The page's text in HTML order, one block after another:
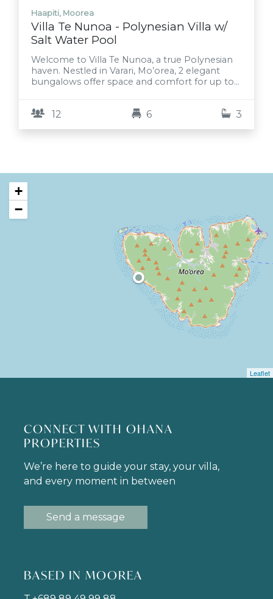
Haapiti, Moorea
Villa Te Nunoa - Polynesian Villa w/
Salt Water Pool
Welcome to Villa Te Nunoa, a true Polynesian
haven. Nestled in Varari, Mo’orea, 2 elegant
bungalows offer space and comfort for up to
stars, and pick fresh mangoes and avocados
12 6 3
+
−
Leaflet
CONNECT WITH OHANA
PROPERTIES
We’re here to guide your stay, your villa,
and every moment in between
Send a message
BASED IN MOOREA